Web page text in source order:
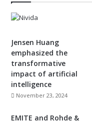
Jensen Huang
emphasized the
transformative
impact of artificial
intelligence
November 23, 2024
EMITE and Rohde &